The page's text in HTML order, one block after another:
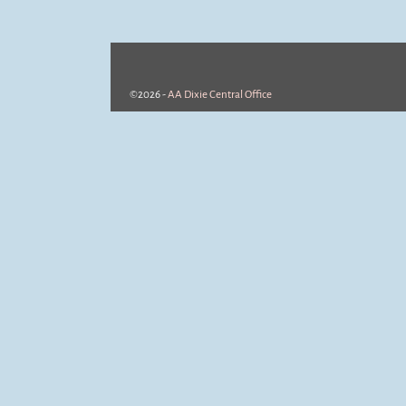
©2026 -AA Dixie Central Office